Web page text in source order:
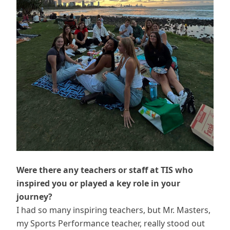
Were there any teachers or staff at TIS who
inspired you or played a key role in your
journey?
I had so many inspiring teachers, but Mr. Masters,
my Sports Performance teacher, really stood out